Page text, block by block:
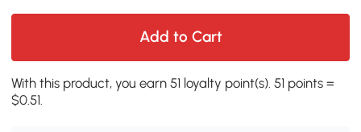
Add to Cart
With this product, you earn 51 loyalty point(s). 51 points =
$0.51.